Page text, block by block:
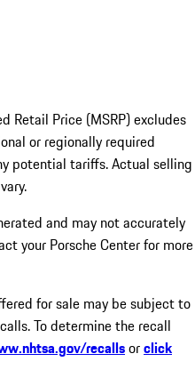
Retail Price (MSRP) excludes
or regionally required
potential tariffs. Actual selling
and may not accurately
your Porsche Center for more
for sale may be subject to
To determine the recall
recallsorclick